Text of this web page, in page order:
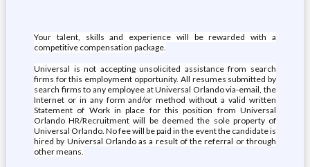
Your talent, skills and experience will be rewarded with a
competitive compensation package.
Universal is not accepting unsolicited assistance from search
firms for this employment opportunity. All resumes submitted by
search firms to any employee at Universal Orlando via-email, the
Internet or in any form and/or method without a valid written
Statement of Work in place for this position from Universal
Orlando HR/Recruitment will be deemed the sole property of
Universal Orlando. No fee will be paid in the event the candidate is
hired by Universal Orlando as a result of the referral or through
other means.